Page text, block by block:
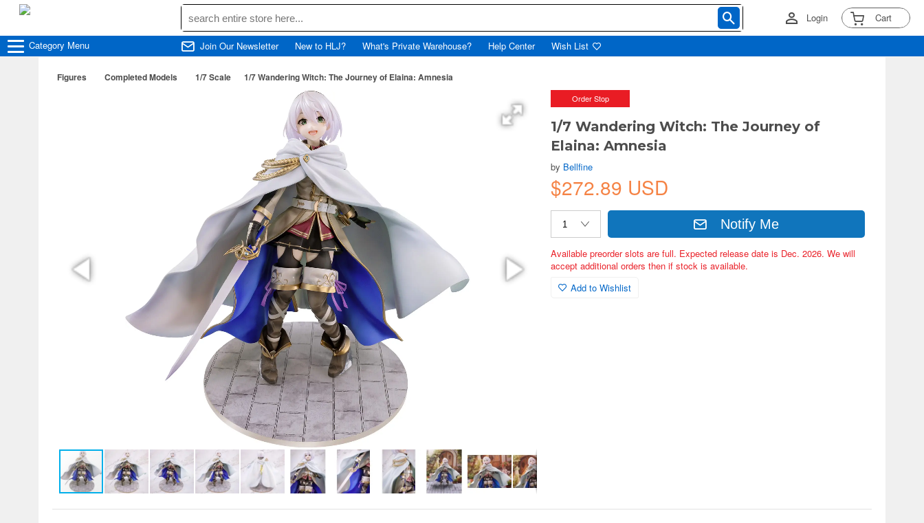
Login Cart
Category Menu Join Our Newsletter New to HLJ? What's Private Warehouse? Help Center Wish List
Figures Completed Models 1/7 Scale 1/7 Wandering Witch: The Journey of Elaina: Amnesia
Order Stop
1/7 Wandering Witch: The Journey of
Elaina: Amnesia
by Bellfine
$272.89 USD
Notify Me
Available preorder slots are full. Expected release date is Dec. 2026. We will
accept additional orders then if stock is available.
Add to Wishlist